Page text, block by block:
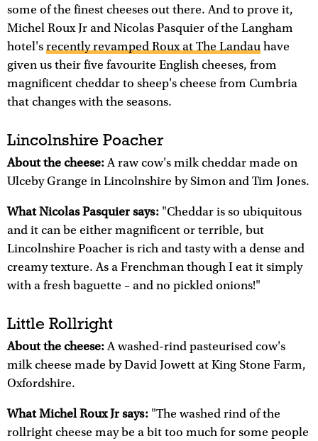
some of the finest cheeses out there. And to prove it,
Michel Roux Jr and Nicolas Pasquier of the Langham
hotel's recently revamped Roux at The Landau have
given us their five favourite English cheeses, from
magnificent cheddar to sheep's cheese from Cumbria
that changes with the seasons.
Lincolnshire Poacher
About the cheese:A raw cow's milk cheddar made on
Ulceby Grange in Lincolnshire by Simon and Tim Jones.
What Nicolas Pasquier says: "Cheddar is so ubiquitous
and it can be either magnificent or terrible, but
Lincolnshire Poacher is rich and tasty with a dense and
creamy texture. As a Frenchman though I eat it simply
with a fresh baguette – and no pickled onions!"
Little Rollright
About the cheese:A washed-rind pasteurised cow's
milk cheese made by David Jowett at King Stone Farm,
Oxfordshire.
What Michel Roux Jr says: "The washed rind of the
rollright cheese may be a bit too much for some people